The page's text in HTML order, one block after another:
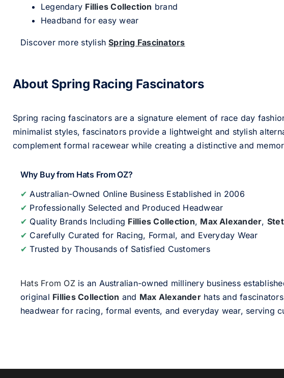
Legendary Fillies Collection brand
Headband for easy wear
Discover more stylishSpring Fascinators
About Spring Racing Fascinators
Spring racing fascinators are a signature element of race day
minimalist styles, fascinators provide a lightweight and stylish
complement formal racewear while creating a distinctive and
Why Buy from Hats From OZ?
✔ Australian-Owned Online Business Established in 2006
✔ Professionally Selected and Produced Headwear
✔ Quality Brands Including Fillies Collection, Max Alexander,
✔ Carefully Curated for Racing, Formal, and Everyday Wear
✔ Trusted by Thousands of Satisfied Customers
Hats From OZ is an Australian-owned millinery business
original Fillies Collection and Max Alexanderhats and
headwear for racing, formal events, and everyday wear, serving